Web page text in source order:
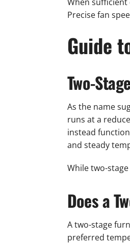
Precise fan
Guide
Two-
As the name
runs at a
instead
and steady
While two-
Does a
A two-stage
preferred